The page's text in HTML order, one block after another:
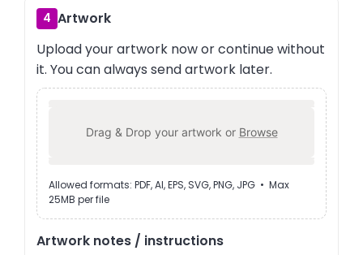
4 Artwork
Upload your artwork now or continue without
it. You can always send artwork later.
Drag & Drop your artwork or Browse
Allowed formats: PDF, AI, EPS, SVG, PNG, JPG • Max
25MB per file
Artwork notes / instructions